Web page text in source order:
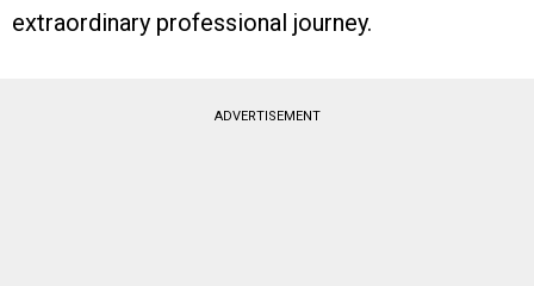
extraordinary professional journey.
ADVERTISEMENT